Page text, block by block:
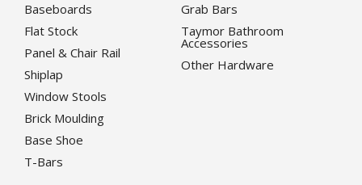
Baseboards
Flat Stock
Panel & Chair Rail
Shiplap
Window Stools
Brick Moulding
Base Shoe
T-Bars
Grab Bars
Taymor Bathroom
Accessories
Other Hardware